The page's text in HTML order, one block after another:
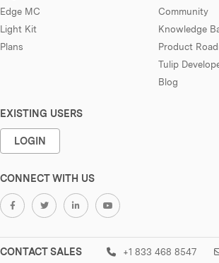
Edge MC
Light Kit
Plans
Community
Knowledge
Product
Tulip
Blog
EXISTING USERS
LOGIN
CONNECT WITH US
CONTACT SALES +1 833 468 8547